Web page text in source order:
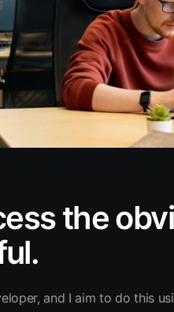
the
and I aim to do this